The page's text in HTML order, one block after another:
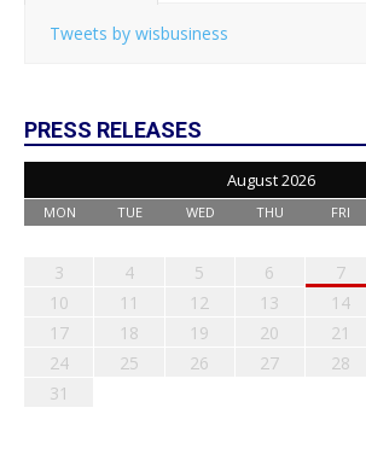
Tweets by wisbusiness
PRESS RELEASES
August 2026
MON TUE WED THU FRI
3
4 5 6 7
10
11 12 13 14
17
18 19 20 21
24
25 26 27 28
31